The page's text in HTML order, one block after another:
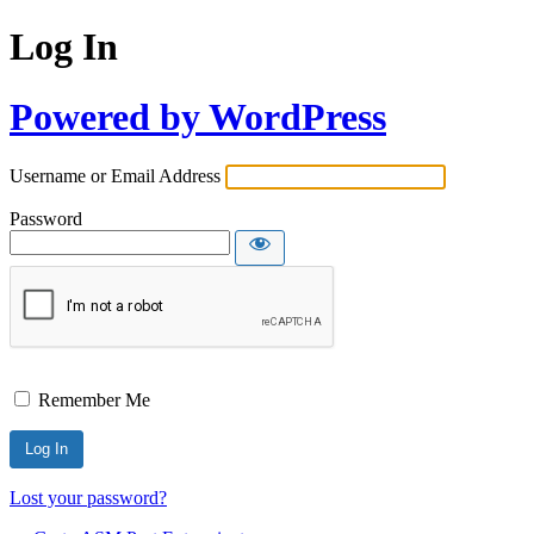
Log In
Powered by WordPress
Username or Email Address
Password
Remember Me
Lost your password?